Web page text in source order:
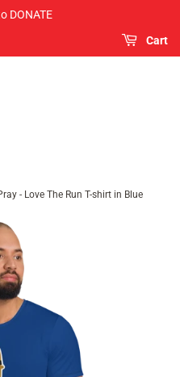
DONATE
Cart
- Love The Run T-shirt in Blue